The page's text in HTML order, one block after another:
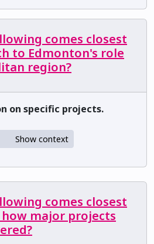
comes closest
to Edmonton's role
region?
on specific projects.
Show context
comes closest
major projects